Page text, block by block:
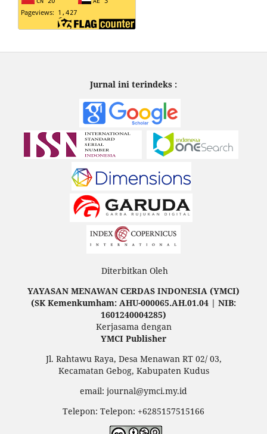
Jurnal ini terindeks :
Diterbitkan Oleh
YAYASAN MENAWAN CERDAS INDONESIA (YMCI)
(SK Kemenkumham: AHU-000065.AH.01.04 | NIB:
1601240004285)
Kerjasama dengan
YMCI Publisher
Jl. Rahtawu Raya, Desa Menawan RT 02/ 03,
Kecamatan Gebog, Kabupaten Kudus
email: journal@ymci.my.id
Telepon: Telepon: +6285157515166